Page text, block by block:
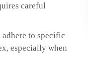
careful
to specific
especially when